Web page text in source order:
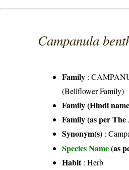
Campanula
Family :
(Bellflower Family)
Family (Hindi
Family (as per
Synonym(s) :
Species Name(as
Habit: Herb